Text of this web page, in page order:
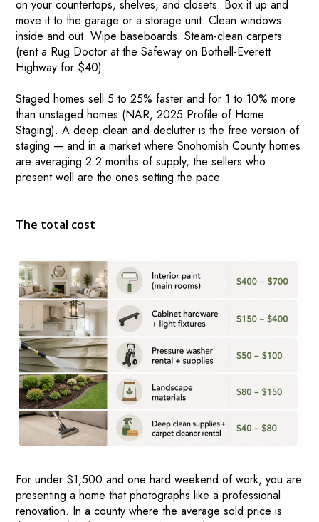
HOME VALUE INSIGHTS (BLOG)
ABOUT MARV AND NATE
TESTIMONIALS
on your countertops, shelves, and closets. Box it up and
move it to the garage or a storage unit. Clean windows
inside and out. Wipe baseboards. Steam-clean carpets
(rent a Rug Doctor at the Safeway on Bothell-Everett
Highway for $40).
Staged homes sell 5 to 25% faster and for 1 to 10% more
than unstaged homes (NAR, 2025 Profile of Home
Staging). A deep clean and declutter is the free version of
staging — and in a market where Snohomish County homes
are averaging 2.2 months of supply, the sellers who
present well are the ones setting the pace.
The total cost
For under $1,500 and one hard weekend of work, you are
presenting a home that photographs like a professional
renovation. In a county where the average sold price is